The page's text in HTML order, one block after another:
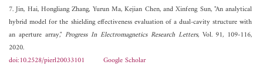
7. Jin, Hai, Hongliang Zhang, Yurun Ma, Kejian Chen, and Xinfeng Sun, "An analytical
hybrid model for the shielding effectiveness evaluation of a dual-cavity structure with
an aperture array," Progress In Electromagnetics Research Letters, Vol. 91, 109-116,
2020.
doi:10.2528/pierl20033101
Google Scholar